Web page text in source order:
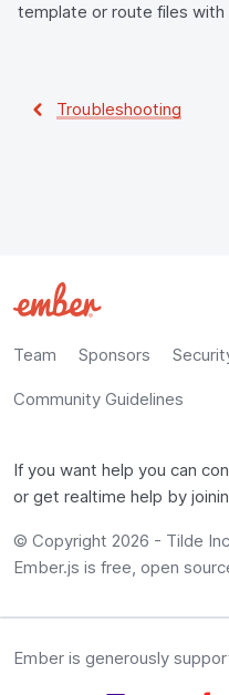
template or route files with
Troubleshooting
Team Sponsors
Community Guidelines
If you want help you can
or get realtime help by
© Copyright 2026 - Tilde
Ember.js is free, open
Ember is generously